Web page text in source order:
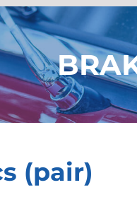
(pair)